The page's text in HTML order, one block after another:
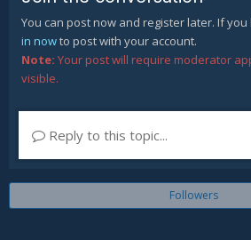
You can post now and register later. If
in nowto post with your account.
Note: Your post will require moderator
visible.
Reply to this topic...
Followers